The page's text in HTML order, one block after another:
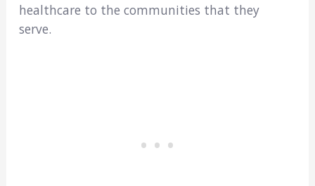
healthcare to the communities that they
serve.